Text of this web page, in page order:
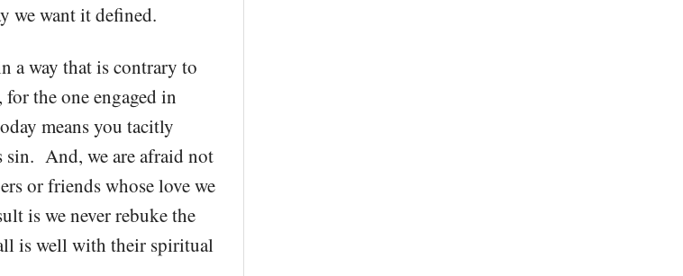
we want it defined.
a way that is contrary to
the one engaged in
means you tacitly
sin. And, we are afraid not
or friends whose love we
is we never rebuke the
is well with their spiritual